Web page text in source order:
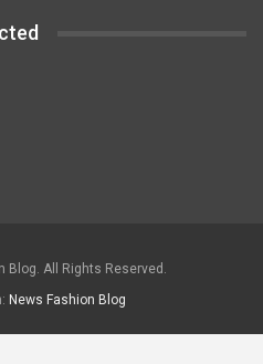
Blog. All Rights Reserved.
News Fashion Blog